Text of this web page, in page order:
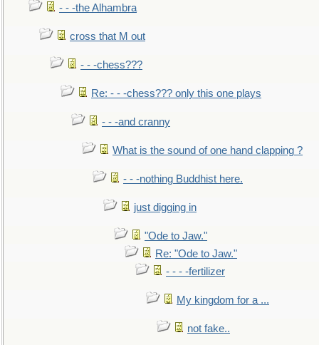
- - -the Alhambra
cross that M out
- - -chess???
Re: - - -chess??? only this one plays
- - -and cranny
What is the sound of one hand clapping ?
- - -nothing Buddhist here.
just digging in
"Ode to Jaw."
Re: "Ode to Jaw."
- - - -fertilizer
My kingdom for a ...
not fake..